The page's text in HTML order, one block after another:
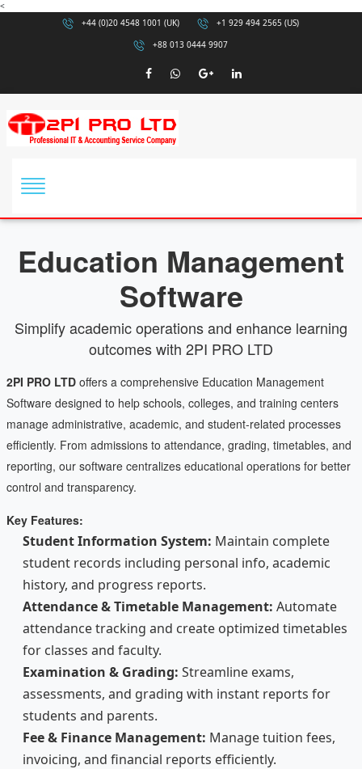
<
+44 (0)20 4548 1001 (UK)
+1 929 494 2565 (US)
+88 013 0444 9907
Education Management
Software
Simplify academic operations and enhance learning
outcomes with 2PI PRO LTD
2PI PRO LTDoffers a comprehensive Education Management
Software designed to help schools, colleges, and training centers
manage administrative, academic, and student-related processes
efficiently. From admissions to attendance, grading, timetables, and
reporting, our software centralizes educational operations for better
control and transparency.
Key Features:
Student Information System: Maintain complete
student records including personal info, academic
history, and progress reports.
Attendance & Timetable Management: Automate
attendance tracking and create optimized timetables
for classes and faculty.
Examination & Grading: Streamline exams,
assessments, and grading with instant reports for
students and parents.
Fee & Finance Management: Manage tuition fees,
invoicing, and financial reports efficiently.